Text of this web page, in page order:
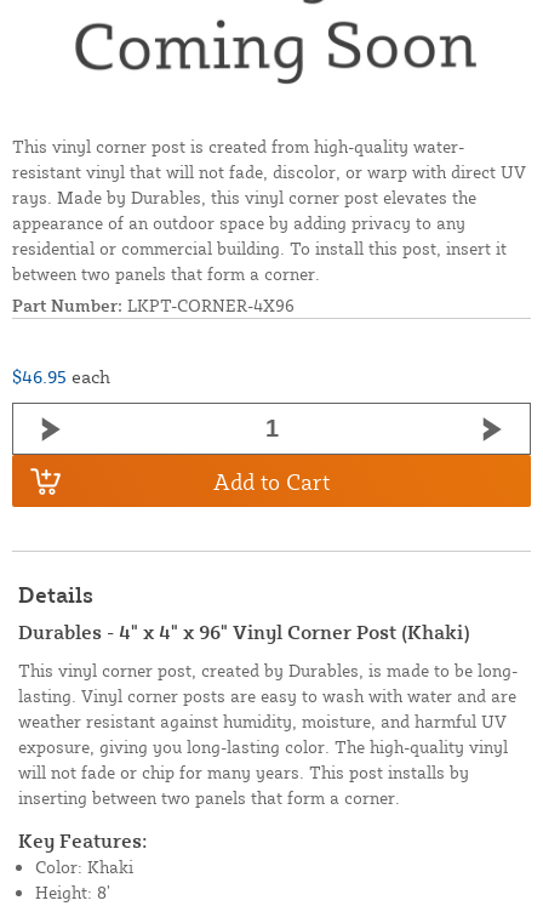
This vinyl corner post is created from high-quality water-
resistant vinyl that will not fade, discolor, or warp with direct UV
rays. Made by Durables, this vinyl corner post elevates the
appearance of an outdoor space by adding privacy to any
residential or commercial building. To install this post, insert it
between two panels that form a corner.
Part Number: LKPT-CORNER-4X96
$46.95 each
Add to Cart
Details
Durables - 4" x 4" x 96" Vinyl Corner Post (Khaki)
This vinyl corner post, created by Durables, is made to be long-
lasting. Vinyl corner posts are easy to wash with water and are
weather resistant against humidity, moisture, and harmful UV
exposure, giving you long-lasting color. The high-quality vinyl
will not fade or chip for many years. This post installs by
inserting between two panels that form a corner.
Key Features:
Color: Khaki
Height: 8’